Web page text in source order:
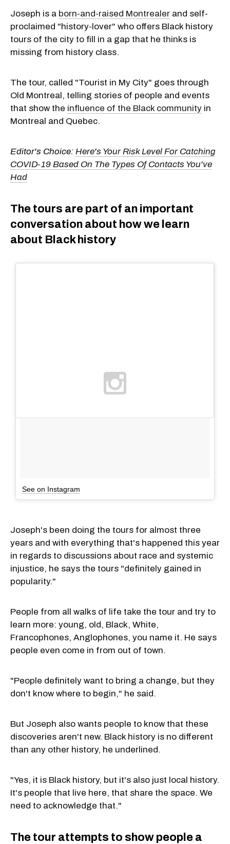
Joseph is a born-and-raised Montrealer and self-
proclaimed "history-lover" who offers Black history
tours of the city to fill in a gap that he thinks is
missing from history class.
The tour, called "Tourist in My City" goes through
Old Montreal, telling stories of people and events
that show the influence of the Black community in
Montreal and Quebec.
Editor's Choice: Here's Your Risk Level For Catching
COVID-19 Based On The Types Of Contacts You've
Had
The tours are part of an important
conversation about how we learn
about Black history
See on Instagram
Joseph's been doing the tours for almost three
years and with everything that's happened this year
in regards to discussions about race and systemic
injustice, he says the tours "definitely gained in
popularity."
People from all walks of life take the tour and try to
learn more: young, old, Black, White,
Francophones, Anglophones, you name it. He says
people even come in from out of town.
"People definitely want to bring a change, but they
don't know where to begin," he said.
But Joseph also wants people to know that these
discoveries aren't new. Black history is no different
than any other history, he underlined.
"Yes, it is Black history, but it's also just local history.
It's people that live here, that share the space. We
need to acknowledge that."
The tour attempts to show people a